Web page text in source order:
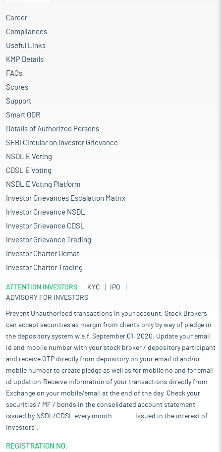
Career
Compliances
Useful Links
KMP Details
FAQs
Scores
Support
Smart ODR
Details of Authorized Persons
SEBI Circular on Investor Grievance
NSDL E Voting
CDSL E Voting
NSDL E Voting Platform
Investor Grievances Escalation Matrix
Investor Grievance NSDL
Investor Grievance CDSL
Investor Grievance Trading
Investor Charter Demat
Investor Charter Trading
ATTENTION INVESTORS KYC
IPO
ADVISORY FOR INVESTORS
Prevent Unauthorised transactions in your account. Stock Brokers
can accept securities as margin from clients only by way of pledge in
the depository system w.e.f. September 01, 2020. Update your email
id and mobile number with your stock broker / depository participant
and receive OTP directly from depository on your email id and/or
mobile number to create pledge as well as for mobile no and for email
id updation.Receive information of your transactions directly from
Exchange on your mobile/email at the end of the day. Check your
securities / MF / bonds in the consolidated account statement
issued by NSDL/CDSL every month........... Issued in the interest of
Investors".
REGISTRATION NO: